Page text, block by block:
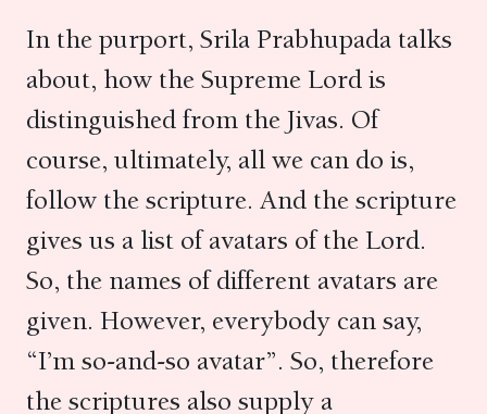
In the purport, Srila Prabhupada talks
about, how the Supreme Lord is
distinguished from the Jivas. Of
course, ultimately, all we can do is,
follow the scripture. And the scripture
gives us a list of avatars of the Lord.
So, the names of different avatars are
given. However, everybody can say,
“I’m so-and-so avatar”. So, therefore
the scriptures also supply a